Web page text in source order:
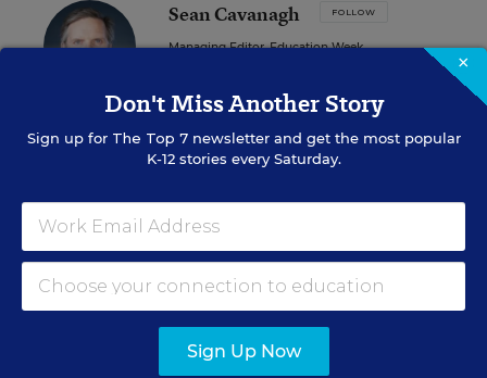
Sean Cavanagh FOLLOW
Managing Editor, Education Week
Education Week.
twitteremaillinkedin
Related Tags:
A version of this news article first appeared in the State EdWatch
×
Don't Miss Another Story
Sign up for The Top 7newsletter and get the most popular
K-12 stories every Saturday.
Sign Up Now